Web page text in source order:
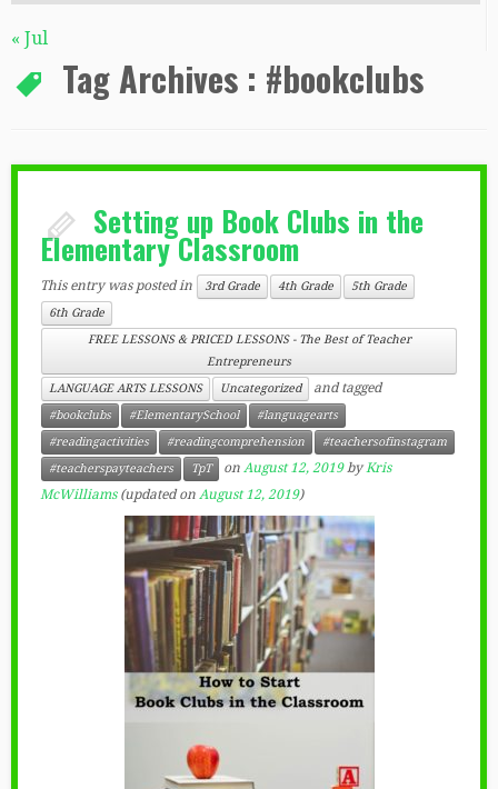
« Jul
Tag Archives : #bookclubs
Setting up Book Clubs in the
Elementary Classroom
This entry was posted in 3rd Grade 4th Grade
5th Grade
6th Grade
FREE LESSONS & PRICED LESSONS - The Best of Teacher
Entrepreneurs
LANGUAGE ARTS LESSONS
Uncategorized and tagged
#bookclubs #ElementarySchool
#languagearts
#readingactivities
#readingcomprehension
#teachersofinstagram
#teacherspayteachers
TpT on August 12, 2019 byKris
McWilliams(updated on August 12, 2019)